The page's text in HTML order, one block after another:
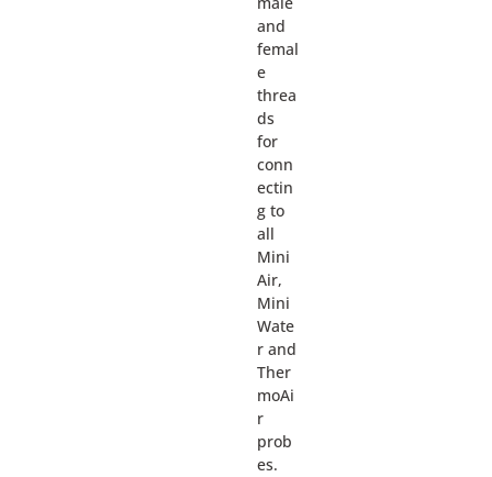
and
femal
e
threa
ds
for
conn
ectin
g to
all
Mini
Air,
Mini
Wate
r and
Ther
moAi
r
prob
es.